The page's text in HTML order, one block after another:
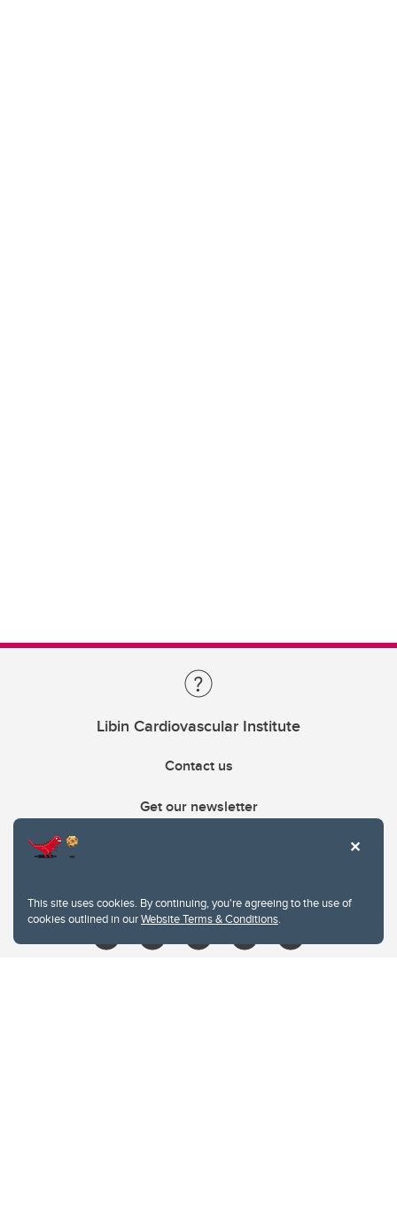
This site uses cookies. By continuing, you're agreeing to the use of
cookies outlined in ourWebsite Terms & Conditions.
Libin Cardiovascular Institute
Contact us
Get our newsletter